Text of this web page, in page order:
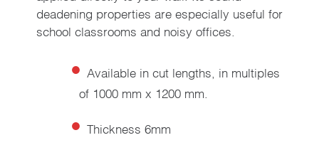
deadening properties are especially useful for
school classrooms and noisy offices.
Available in cut lengths, in multiples
of 1000 mm x 1200 mm.
Thickness 6mm